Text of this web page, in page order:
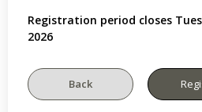
Registration period closes
2026